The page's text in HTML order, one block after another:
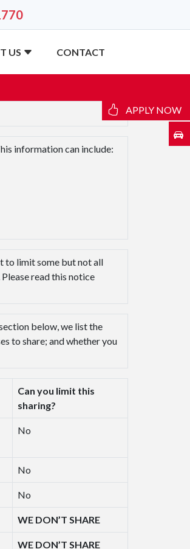
US CONTACT
information can include:
to limit some but not all
read this notice
below, we list the
to share; and whether you
Can you limit this
sharing?
No
No
No
WE DON’T SHARE
WE DON’T SHARE
APPLY NOW